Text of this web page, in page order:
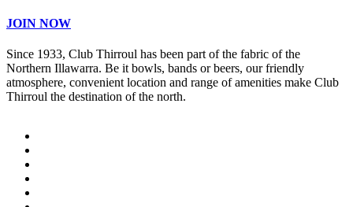
JOIN NOW
Since 1933, Club Thirroul has been part of the fabric of the
Northern Illawarra. Be it bowls, bands or beers, our friendly
atmosphere, convenient location and range of amenities make Club
Thirroul the destination of the north.